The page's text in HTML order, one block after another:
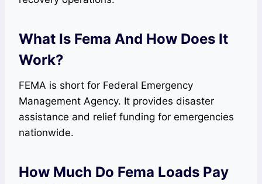
What Is Fema And How Does It
Work?
FEMA is short for Federal Emergency
Management Agency. It provides disaster
assistance and relief funding for emergencies
nationwide.
How Much Do Fema Loads Pay